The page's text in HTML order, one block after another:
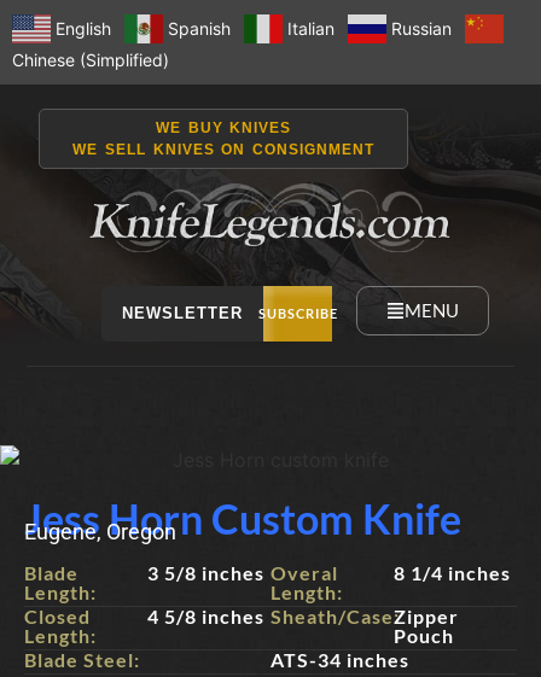
English Spanish Italian
Russian
Chinese (Simplified)
WE BUY KNIVES
WE SELL KNIVES ON CONSIGNMENT
NEWSLETTER SUBSCRIBE MENU
Jess Horn Custom Knife
Eugene, Oregon
Blade
Length:
3 5/8 inches
Closed
Length:
4 5/8 inches
Overal
Length:
8 1/4 inches
Sheath/Case:Zipper
Pouch
Blade Steel:
ATS-34 inches